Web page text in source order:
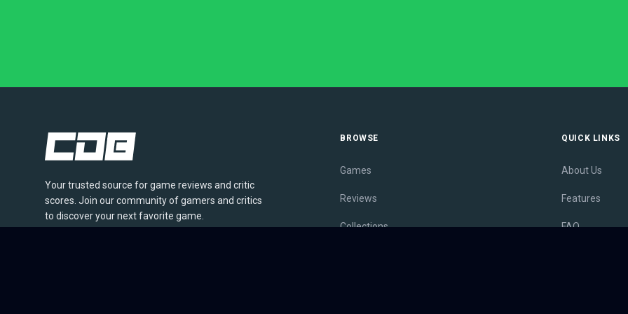
Your trusted source for game reviews and critic
scores. Join our community of gamers and critics
to discover your next favorite game.
BROWSE
Games
Reviews
Collections
QUICK LINKS
About Us
Features
FAQ